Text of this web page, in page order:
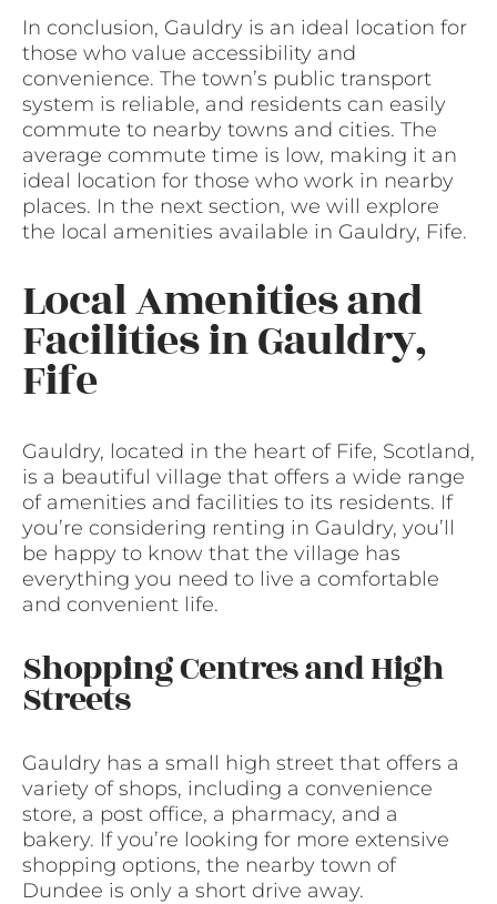
In conclusion, Gauldry is an ideal location for
those who value accessibility and
convenience. The town’s public transport
system is reliable, and residents can easily
commute to nearby towns and cities. The
average commute time is low, making it an
ideal location for those who work in nearby
places. In the next section, we will explore
the local amenities available in Gauldry, Fife.
Local Amenities and
Facilities in Gauldry,
Fife
Gauldry, located in the heart of Fife, Scotland,
is a beautiful village that offers a wide range
of amenities and facilities to its residents. If
you’re considering renting in Gauldry, you’ll
be happy to know that the village has
everything you need to live a comfortable
and convenient life.
Shopping Centres and High
Streets
Gauldry has a small high street that offers a
variety of shops, including a convenience
store, a post office, a pharmacy, and a
bakery. If you’re looking for more extensive
shopping options, the nearby town of
Dundee is only a short drive away.